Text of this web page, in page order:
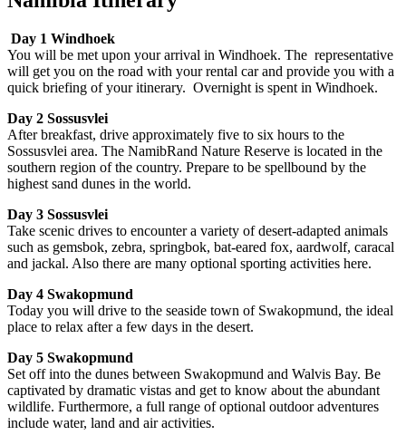
Day 1 Windhoek
You will be met upon your arrival in Windhoek. The representative
will get you on the road with your rental car and provide you with a
quick briefing of your itinerary. Overnight is spent in Windhoek.
Day 2 Sossusvlei
After breakfast, drive approximately five to six hours to the
Sossusvlei area. The NamibRand Nature Reserve is located in the
southern region of the country. Prepare to be spellbound by the
highest sand dunes in the world.
Day 3 Sossusvlei
Take scenic drives to encounter a variety of desert-adapted animals
such as gemsbok, zebra, springbok, bat-eared fox, aardwolf, caracal
and jackal. Also there are many optional sporting activities here.
Day 4 Swakopmund
Today you will drive to the seaside town of Swakopmund, the ideal
place to relax after a few days in the desert.
Day 5 Swakopmund
Set off into the dunes between Swakopmund and Walvis Bay. Be
captivated by dramatic vistas and get to know about the abundant
wildlife. Furthermore, a full range of optional outdoor adventures
include water, land and air activities.